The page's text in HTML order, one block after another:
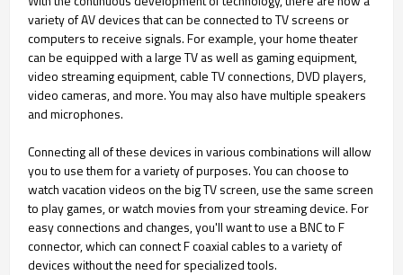
variety of AV devices that can be connected to TV screens or
computers to receive signals. For example, your home theater
can be equipped with a large TV as well as gaming equipment,
video streaming equipment, cable TV connections, DVD players,
video cameras, and more. You may also have multiple speakers
and microphones.
Connecting all of these devices in various combinations will allow
you to use them for a variety of purposes. You can choose to
watch vacation videos on the big TV screen, use the same screen
to play games, or watch movies from your streaming device. For
easy connections and changes, you'll want to use a BNC to F
connector, which can connect F coaxial cables to a variety of
devices without the need for specialized tools.